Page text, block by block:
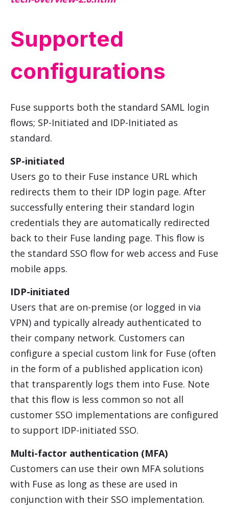
Supported
configurations
Fuse supports both the standard SAML login
flows; SP-Initiated and IDP-Initiated as
standard.
SP-initiated
Users go to their Fuse instance URL which
redirects them to their IDP login page. After
successfully entering their standard login
credentials they are automatically redirected
back to their Fuse landing page. This flow is
the standard SSO flow for web access and Fuse
mobile apps.
IDP-initiated
Users that are on-premise (or logged in via
VPN) and typically already authenticated to
their company network. Customers can
configure a special custom link for Fuse (often
in the form of a published application icon)
that transparently logs them into Fuse. Note
that this flow is less common so not all
customer SSO implementations are configured
to support IDP-initiated SSO.
Multi-factor authentication (MFA)
Customers can use their own MFA solutions
with Fuse as long as these are used in
conjunction with their SSO implementation.